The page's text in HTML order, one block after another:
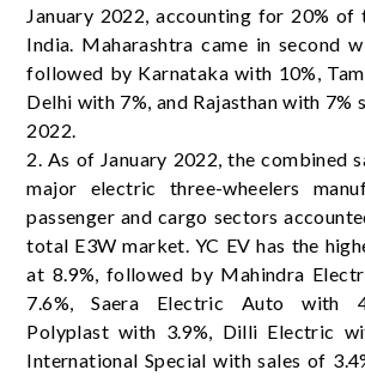
January 2022, accounting for 20% of
India. Maharashtra came in second
followed by Karnataka with 10%,
Delhi with 7%, and Rajasthan with 7%
2022.
2. As of January 2022, the combined
major electric three-wheelers
passenger and cargo sectors
total E3W market. YC EV ​​has the
at 8.9%, followed by Mahindra
7.6%, Saera Electric Auto with
Polyplast with 3.9%, Dilli Electric
International Special with sales of